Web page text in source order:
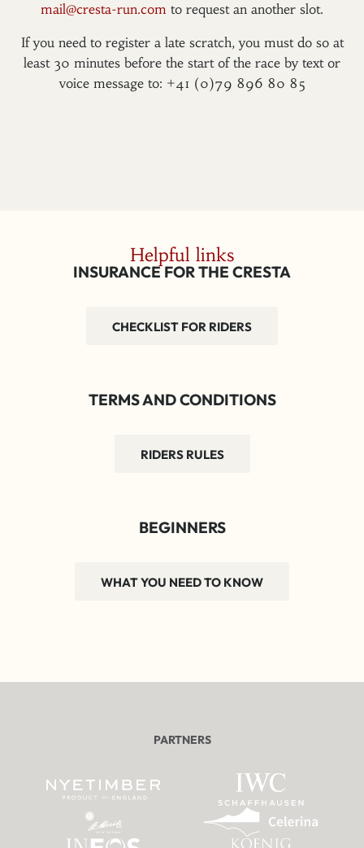
mail@cresta-run.com to request an another slot.
If you need to register a late scratch, you must do so at
least 30 minutes before the start of the race by text or
voice message to: +41 (0)79 896 80 85
Helpful links
INSURANCE FOR THE CRESTA
CHECKLIST FOR RIDERS
TERMS AND CONDITIONS
RIDERS RULES
BEGINNERS
WHAT YOU NEED TO KNOW
PARTNERS